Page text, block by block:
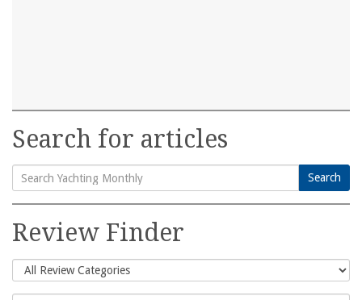
Search for articles
Search
for:
Search
Review Finder